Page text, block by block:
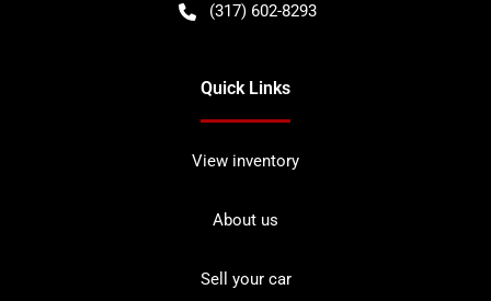
(317) 602-8293
Quick Links
View inventory
About us
Sell your car